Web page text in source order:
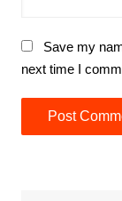
Save my
next time I